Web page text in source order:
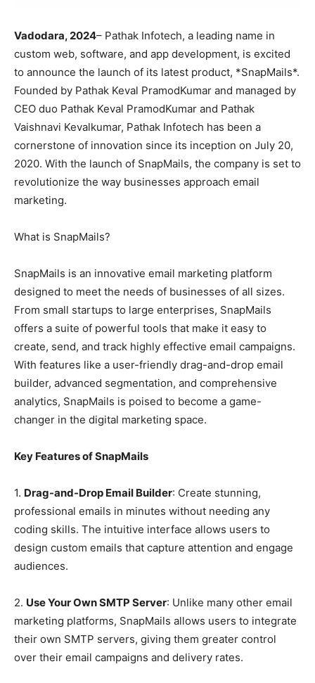
Vadodara, 2024– Pathak Infotech, a leading name in
custom web, software, and app development, is excited
to announce the launch of its latest product, *SnapMails*.
Founded by Pathak Keval PramodKumar and managed by
CEO duo Pathak Keval PramodKumar and Pathak
Vaishnavi Kevalkumar, Pathak Infotech has been a
cornerstone of innovation since its inception on July 20,
2020. With the launch of SnapMails, the company is set to
revolutionize the way businesses approach email
marketing.
What is SnapMails?
SnapMails is an innovative email marketing platform
designed to meet the needs of businesses of all sizes.
From small startups to large enterprises, SnapMails
offers a suite of powerful tools that make it easy to
create, send, and track highly effective email campaigns.
With features like a user-friendly drag-and-drop email
builder, advanced segmentation, and comprehensive
analytics, SnapMails is poised to become a game-
changer in the digital marketing space.
Key Features of SnapMails
1. Drag-and-Drop Email Builder: Create stunning,
professional emails in minutes without needing any
coding skills. The intuitive interface allows users to
design custom emails that capture attention and engage
audiences.
2. Use Your Own SMTP Server: Unlike many other email
marketing platforms, SnapMails allows users to integrate
their own SMTP servers, giving them greater control
over their email campaigns and delivery rates.